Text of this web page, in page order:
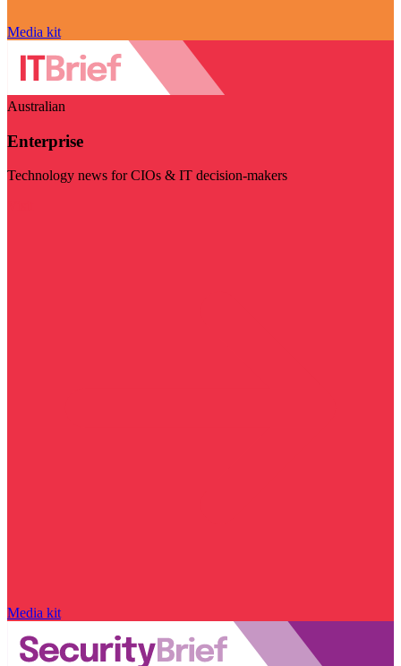
Media kit
Australian
Enterprise
Technology news for CIOs & IT decision-makers
Media kit